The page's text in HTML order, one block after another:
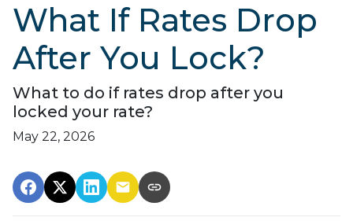
What If Rates Drop
After You Lock?
What to do if rates drop after you
locked your rate?
May 22, 2026